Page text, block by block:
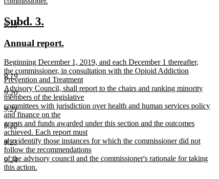
9.18
9.19
9.20
9.21
9.22
9.23
9.24
text
end
new
begin
Subd. 3.
end
new
begin
Annual report.
end
new
text
begin
Beginning December 1, 2019, and each December 1 thereafter,
the commissioner, in consultation with the Opioid Addiction
Prevention and Treatment
Advisory Council, shall report to the chairs and ranking minority
members of the legislative
committees with jurisdiction over health and human services policy
and finance on the
grants and funds awarded under this section and the outcomes
achieved. Each report must
also identify those instances for which the commissioner did not
follow the recommendations
of the advisory council and the commissioner's rationale for taking
this action.